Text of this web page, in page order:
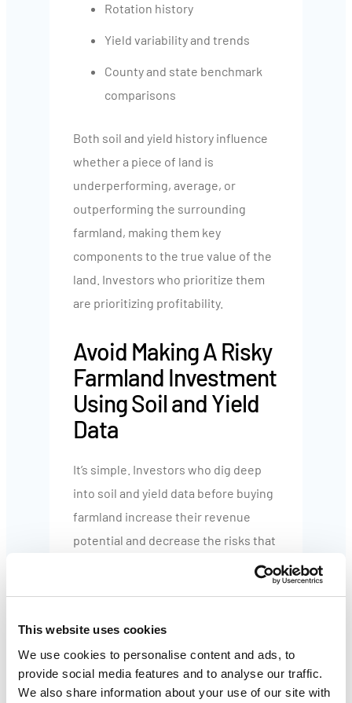
This website uses cookies
We use cookies to personalise content and ads, to
provide social media features and to analyse our traffic.
We also share information about your use of our site with
Rotation history
Yield variability and trends
County and state benchmark
comparisons
Both soil and yield history influence
whether a piece of land is
underperforming, average, or
outperforming the surrounding
farmland, making them key
components to the true value of the
land. Investors who prioritize them
are prioritizing profitability.
Avoid Making A Risky
Farmland Investment
Using Soil and Yield
Data
It’s simple. Investors who dig deep
into soil and yield data before buying
farmland increase their revenue
potential and decrease the risks that
yield data help you:
Eliminate underperforming